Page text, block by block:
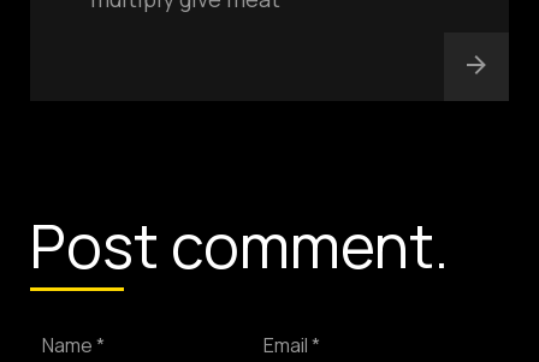
Post comment.
Name * Email *
hello@smoothtech.u
Baldwinsville, Sydney,
NSW, Australia
Home
Works Brands